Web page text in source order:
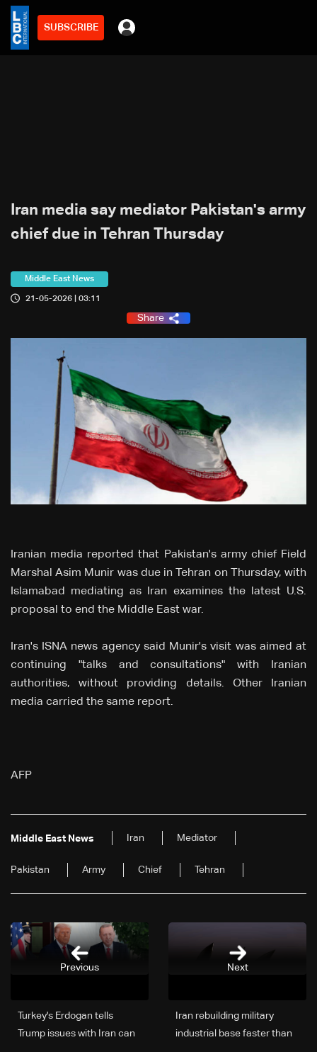
SUBSCRIBE
Iran media say mediator Pakistan's army
chief due in Tehran Thursday
Middle East News
21-05-2026 | 03:11
Share
Iranian media reported that Pakistan's army chief Field
Marshal Asim Munir was due in Tehran on Thursday, with
Islamabad mediating as Iran examines the latest U.S.
proposal to end the Middle East war.
Iran's ISNA news agency said Munir's visit was aimed at
continuing "talks and consultations" with Iranian
authorities, without providing details. Other Iranian
media carried the same report.
AFP
Middle East News Iran Mediator
Pakistan Army Chief Tehran
Next
Iran rebuilding military
industrial base faster than
Turkey's Erdogan tells
Trump issues with Iran can
Previous